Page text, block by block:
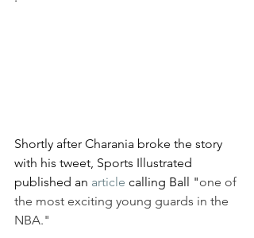
Shortly after Charania broke the story
with his tweet, Sports Illustrated
published an article calling Ball "one of
the most exciting young guards in the
NBA."